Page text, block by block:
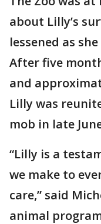
about Lilly’s
lessened as
After five
and
Lilly was
mob in late
“Lilly is a
we make to
care,” said
animal